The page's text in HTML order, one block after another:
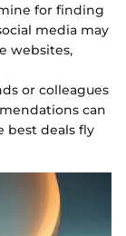
for finding
media may
websites,
or colleagues
can
best deals fly